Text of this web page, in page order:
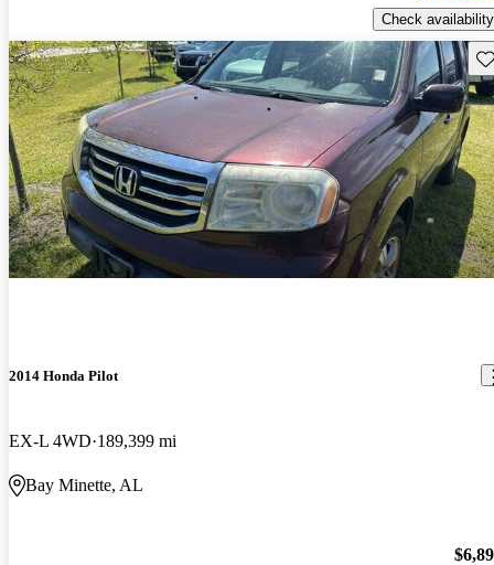
Check availability
2014 Honda Pilot
EX-L 4WD 189,399 mi
Bay Minette, AL